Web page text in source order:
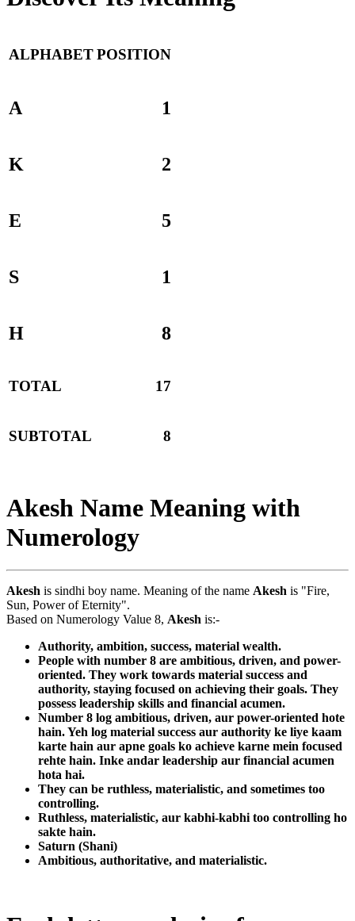
ALPHABETPOSITION
A 1
K 2
E 5
S 1
H 8
TOTAL 17
SUBTOTAL 8
Akesh Name Meaning with
Numerology
Akesh is sindhi boy name. Meaning of the name Akesh is "Fire,
Sun, Power of Eternity".
Based on Numerology Value 8, Akesh is:-
Authority, ambition, success, material wealth.
People with number 8 are ambitious, driven, and power-
oriented. They work towards material success and
authority, staying focused on achieving their goals. They
possess leadership skills and financial acumen.
Number 8 log ambitious, driven, aur power-oriented hote
hain. Yeh log material success aur authority ke liye kaam
karte hain aur apne goals ko achieve karne mein focused
rehte hain. Inke andar leadership aur financial acumen
hota hai.
They can be ruthless, materialistic, and sometimes too
controlling.
Ruthless, materialistic, aur kabhi-kabhi too controlling ho
sakte hain.
Saturn (Shani)
Ambitious, authoritative, and materialistic.